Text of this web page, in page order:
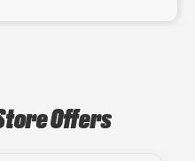
Offers